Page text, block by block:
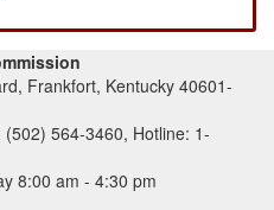
Frankfort, Kentucky 40601-
564-3460, Hotline: 1-
8:00 am - 4:30 pm